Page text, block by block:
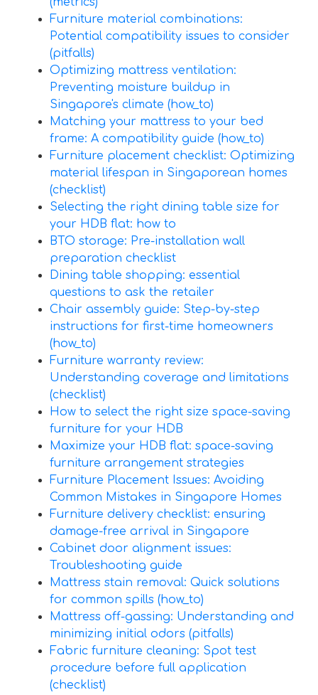
Furniture material combinations:
Potential compatibility issues to consider
(pitfalls)
Optimizing mattress ventilation:
Preventing moisture buildup in
Singapore's climate (how_to)
Matching your mattress to your bed
frame: A compatibility guide (how_to)
Furniture placement checklist: Optimizing
material lifespan in Singaporean homes
(checklist)
Selecting the right dining table size for
your HDB flat: how to
BTO storage: Pre-installation wall
preparation checklist
Dining table shopping: essential
questions to ask the retailer
Chair assembly guide: Step-by-step
instructions for first-time homeowners
(how_to)
Furniture warranty review:
Understanding coverage and limitations
(checklist)
How to select the right size space-saving
furniture for your HDB
Maximize your HDB flat: space-saving
furniture arrangement strategies
Furniture Placement Issues: Avoiding
Common Mistakes in Singapore Homes
Furniture delivery checklist: ensuring
damage-free arrival in Singapore
Cabinet door alignment issues:
Troubleshooting guide
Mattress stain removal: Quick solutions
for common spills (how_to)
Mattress off-gassing: Understanding and
minimizing initial odors (pitfalls)
Fabric furniture cleaning: Spot test
procedure before full application
(checklist)